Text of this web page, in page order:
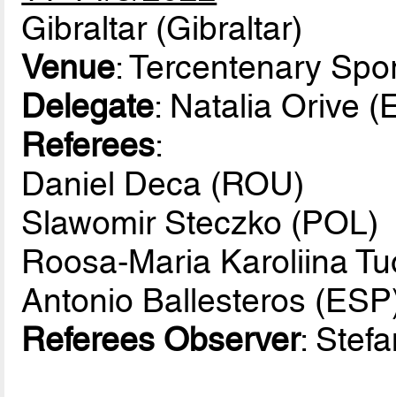
Gibraltar (Gibraltar)
Venue: Tercentenary
Delegate: Natalia Orive
Referees:
Daniel Deca (ROU)
Slawomir Steczko (POL)
Roosa-Maria Karoliina
Antonio Ballesteros
Referees Observer: